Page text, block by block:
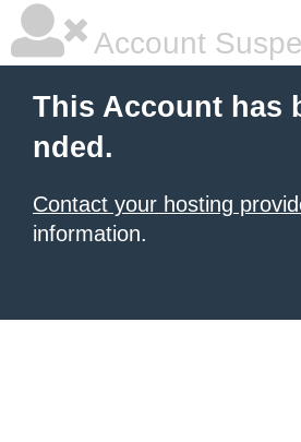
Account
This Account has
nded.
Contact your hosting
information.